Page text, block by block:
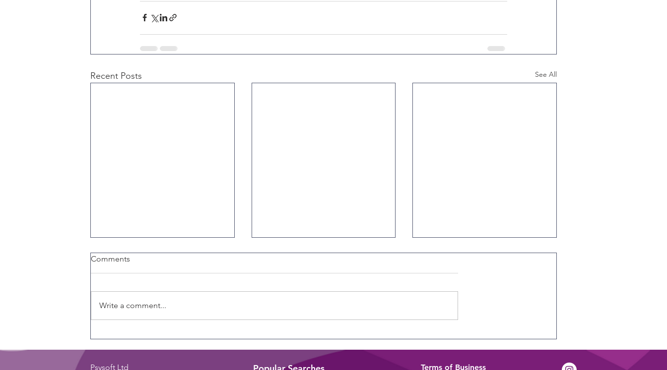
Recent Posts See All
Comments
Write a comment...
Psysoft Ltd Terms of Business